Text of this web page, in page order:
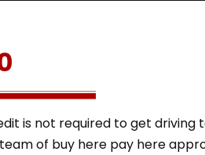
is not required to get driving
of buy here pay here